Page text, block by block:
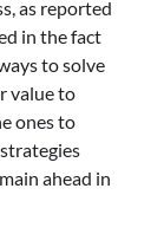
as reported
in the fact
to solve
value to
ones to
ahead in